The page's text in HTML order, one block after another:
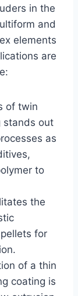
in the
and
elements
are
of twin
stands out
as
to
the
for
of a thin
coating is